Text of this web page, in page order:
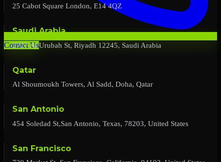
Contact Us
25 Cabot Square London, E14 4QZ
Saudi Arabia
2727 Al Urubah St, Riyadh 12245, Saudi Arabia
Qatar
Al Shoumoukh Towers, Al Sadd, Doha, Qatar
San Antonio
454 Soledad St,San Antonio, Texas, 78203, United States
San Francisco